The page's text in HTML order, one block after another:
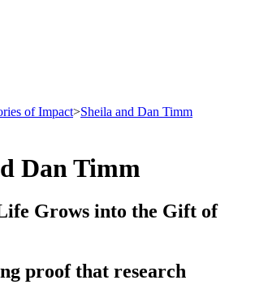
of Impact>Sheila and Dan Timm
Dan Timm
Grows into the Gift of
proof that research